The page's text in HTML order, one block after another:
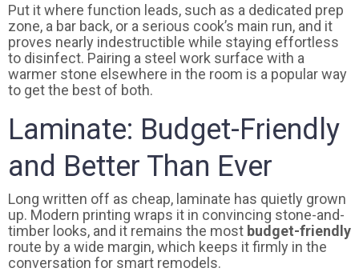
Put it where function leads, such as a dedicated prep
zone, a bar back, or a serious cook’s main run, and it
proves nearly indestructible while staying effortless
to disinfect. Pairing a steel work surface with a
warmer stone elsewhere in the room is a popular way
to get the best of both.
Laminate: Budget-Friendly
and Better Than Ever
Long written off as cheap, laminate has quietly grown
up. Modern printing wraps it in convincing stone-and-
timber looks, and it remains the most budget-friendly
route by a wide margin, which keeps it firmly in the
conversation for smart remodels.